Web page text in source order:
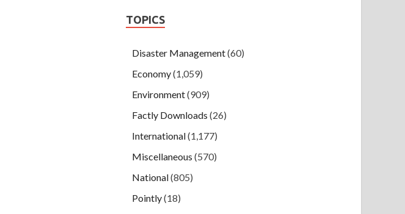
TOPICS
Disaster Management(60)
Economy(1,059)
Environment(909)
Factly Downloads (26)
International(1,177)
Miscellaneous (570)
National(805)
Pointly(18)